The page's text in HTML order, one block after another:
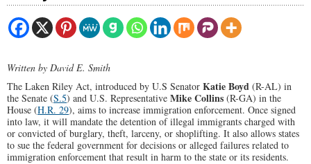
Written by David E. Smith
The Laken Riley Act, introduced by U.S Senator Katie Boyd (R-AL) in
the Senate (S.5) and U.S. Representative Mike Collins (R-GA) in the
House (H.R. 29), aims to increase immigration enforcement. Once signed
into law, it will mandate the detention of illegal immigrants charged with
or convicted of burglary, theft, larceny, or shoplifting. It also allows states
to sue the federal government for decisions or alleged failures related to
immigration enforcement that result in harm to the state or its residents.